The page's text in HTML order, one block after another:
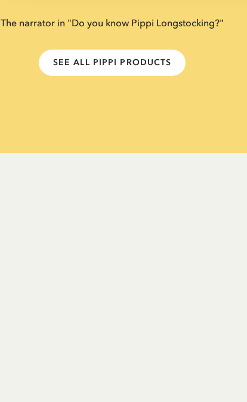
The narrator in "Do you know Pippi Longstocking?"
SEE ALL PIPPI PRODUCTS